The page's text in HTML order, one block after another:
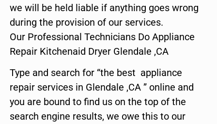
we will be held liable if anything goes wrong
during the provision of our services.
Our Professional Technicians Do Appliance
Repair Kitchenaid Dryer Glendale ,CA
Type and search for “the best appliance
repair services in Glendale ,CA ” online and
you are bound to find us on the top of the
search engine results, we owe this to our